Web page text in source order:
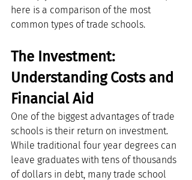
here is a comparison of the most
common types of trade schools.
The Investment:
Understanding Costs and
Financial Aid
One of the biggest advantages of trade
schools is their return on investment.
While traditional four year degrees can
leave graduates with tens of thousands
of dollars in debt, many trade school